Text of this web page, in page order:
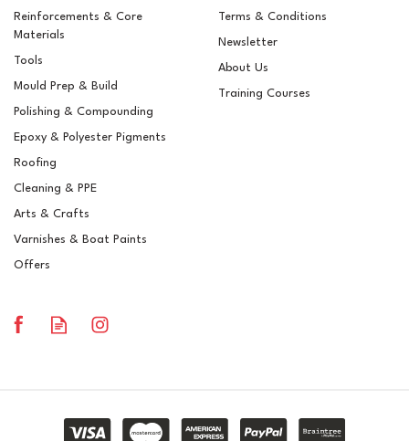
BS 00A05 SB Grey 6682
Pre-Mixed Brush
Reinforcements & Core
Materials
Tools
Mould Prep & Build
Polishing & Compounding
Epoxy & Polyester Pigments
Roofing
Cleaning & PPE
Arts & Crafts
Varnishes & Boat Paints
Offers
Terms & Conditions
Newsletter
About Us
Training Courses